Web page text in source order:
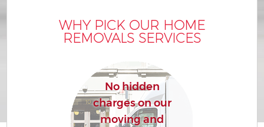
WHY PICK OUR HOME
REMOVALS SERVICES
No hidden
charges on our
moving and